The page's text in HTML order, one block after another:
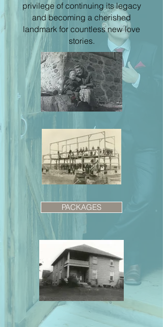
privilege of continuing its legacy
and becoming a cherished
landmark for countless new love
stories.
PACKAGES